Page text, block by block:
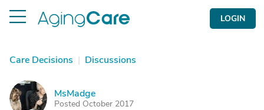
LOGIN
Care Decisions | Discussions
M MsMadge
Posted October 2017